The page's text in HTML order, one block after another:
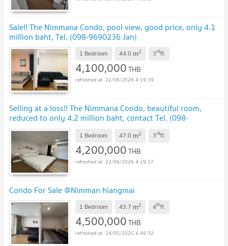
Sale!! The Nimmana Condo, pool view, good price, only 4.1
million baht, Tel. (098-9690236 Jan)
1 Bedroom 44.0 m2 3rdfl.
4,100,000THB
22/06/2026 4:19:39
Selling at a loss!! The Nimmana Condo, beautiful room,
reduced to only 4.2 million baht, contact Tel. (098-
9690236 Jan)
1 Bedroom 47.0 m2 3rdfl.
4,200,000THB
22/06/2026 4:19:37
Condo For Sale @Nimman hiangmai
1 Bedroom 43.7 m2 4thfl.
4,500,000THB
24/05/2025 4:49:32